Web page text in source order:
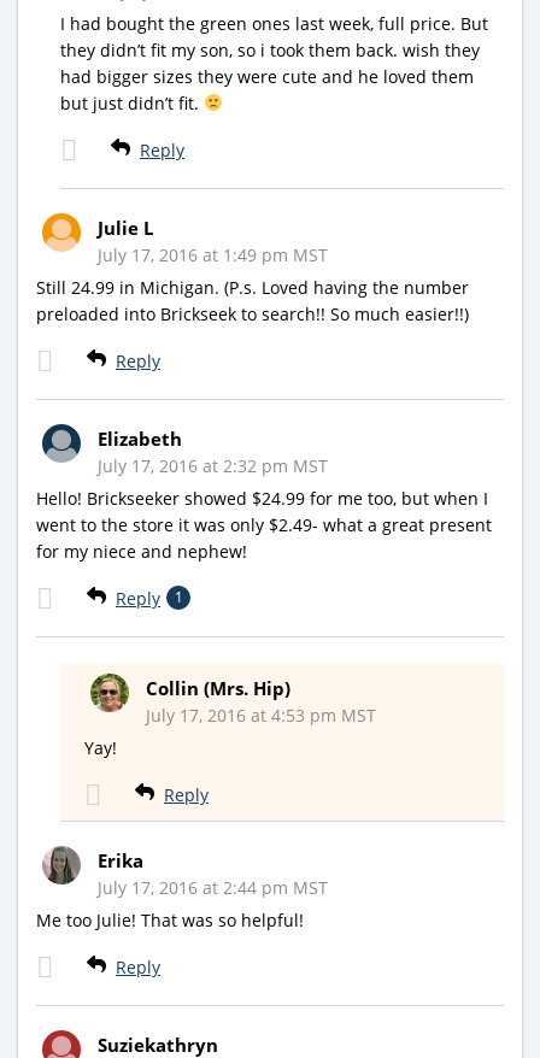
I had bought the green ones last week, full price. But
they didn’t fit my son, so i took them back. wish they
had bigger sizes they were cute and he loved them
but just didn’t fit.
Reply
Julie L
July 17, 2016 at 1:49 pm MST
Still 24.99 in Michigan. (P.s. Loved having the number
preloaded into Brickseek to search!! So much easier!!)
Reply
Elizabeth
July 17, 2016 at 2:32 pm MST
Hello! Brickseeker showed $24.99 for me too, but when I
went to the store it was only $2.49- what a great present
for my niece and nephew!
Reply 1
Collin (Mrs. Hip)
July 17, 2016 at 4:53 pm MST
Yay!
Reply
Erika
July 17, 2016 at 2:44 pm MST
Me too Julie! That was so helpful!
Reply
Suziekathryn